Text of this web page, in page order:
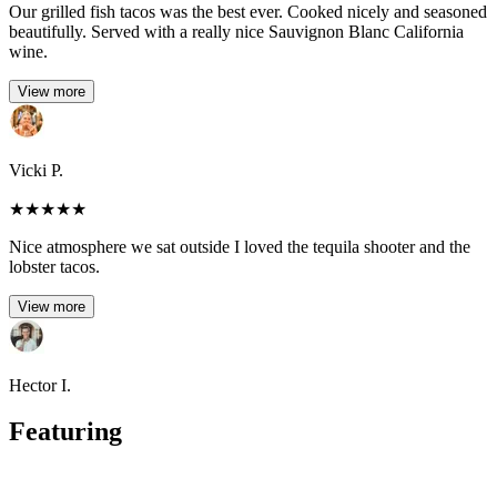
Our grilled fish tacos was the best ever. Cooked nicely and seasoned
beautifully. Served with a really nice Sauvignon Blanc California
wine.
View more
Vicki P.
★★★★★
Nice atmosphere we sat outside I loved the tequila shooter and the
lobster tacos.
View more
Hector I.
Featuring